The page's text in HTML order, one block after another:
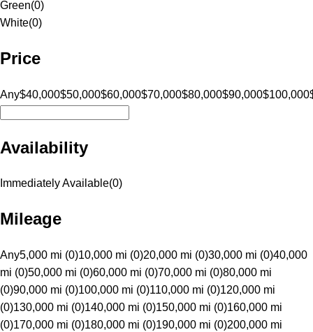
Green(0)
White(0)
Price
Any$40,000$50,000$60,000$70,000$80,000$90,000$100,000
Availability
Immediately Available(0)
Mileage
Any5,000 mi (0)10,000 mi (0)20,000 mi (0)30,000 mi (0)40,000
mi (0)50,000 mi (0)60,000 mi (0)70,000 mi (0)80,000 mi
(0)90,000 mi (0)100,000 mi (0)110,000 mi (0)120,000 mi
(0)130,000 mi (0)140,000 mi (0)150,000 mi (0)160,000 mi
(0)170,000 mi (0)180,000 mi (0)190,000 mi (0)200,000 mi